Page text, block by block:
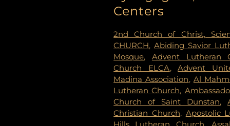
Evans-Nordby Funeral
Evergreen Cemetery
Cemetery,Forest Lawn
National Cemetery,Garden
Delmore Funeral Chapels
Chapel,Gemelus Chesed
Cemetery,Gill Brothers,Gill
Brothers Funeral Directors
Gardens,Glenwood Funeral
Cemetery,Grand-View
Centers
2nd Church of Christ,
CHURCH, Abiding Savior
Mosque, Advent Lutheran
Church ELCA,Advent
Madina Association, Al
Lutheran Church,
Church of Saint Dunstan,
Christian Church, Apostolic